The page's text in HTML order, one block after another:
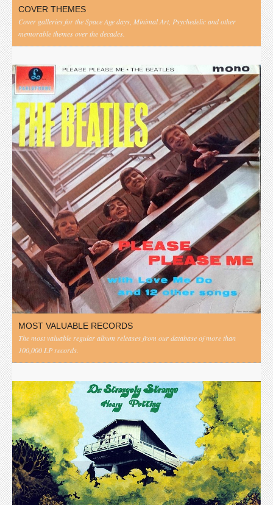
COVER THEMES
Cover galleries for the Space Age days, Minimal Art, Psychedelic and other
memorable themes over the decades.
MOST VALUABLE RECORDS
The most valuable regular album releases from our database of more than
100,000 LP records.